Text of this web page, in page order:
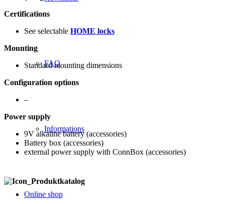
FAQ
Informations
Online shop
Certifications
See selectable HOME locks
Mounting
Standard mounting dimensions
Configuration options
–
Power supply
9V alkaline battery (accessories)
Battery box (accessories)
external power supply with ConnBox (accessories)